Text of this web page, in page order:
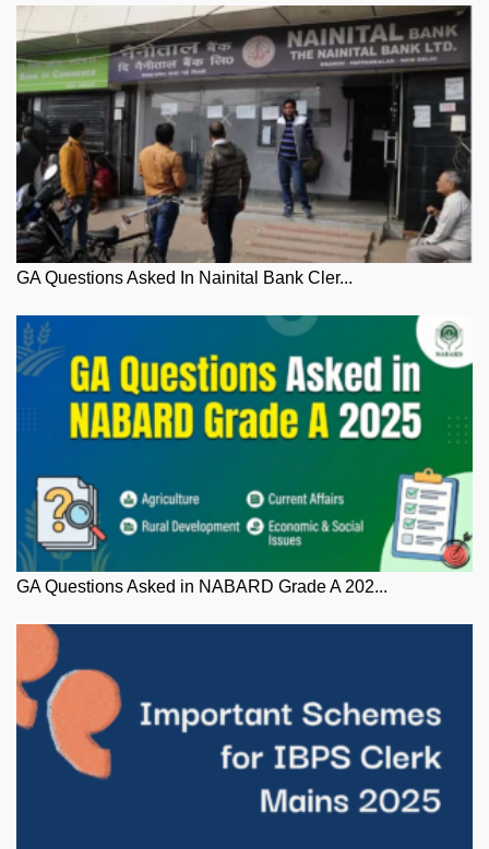
GA Questions Asked In Nainital Bank Cler...
GA Questions Asked in NABARD Grade A 202...